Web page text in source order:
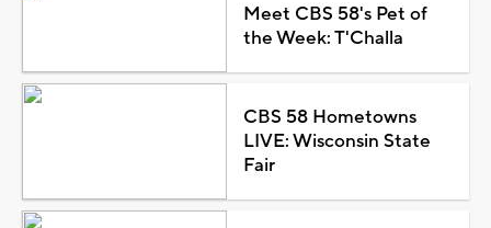
Meet CBS 58's Pet of
the Week: T'Challa
CBS 58 Hometowns
LIVE: Wisconsin State
Fair